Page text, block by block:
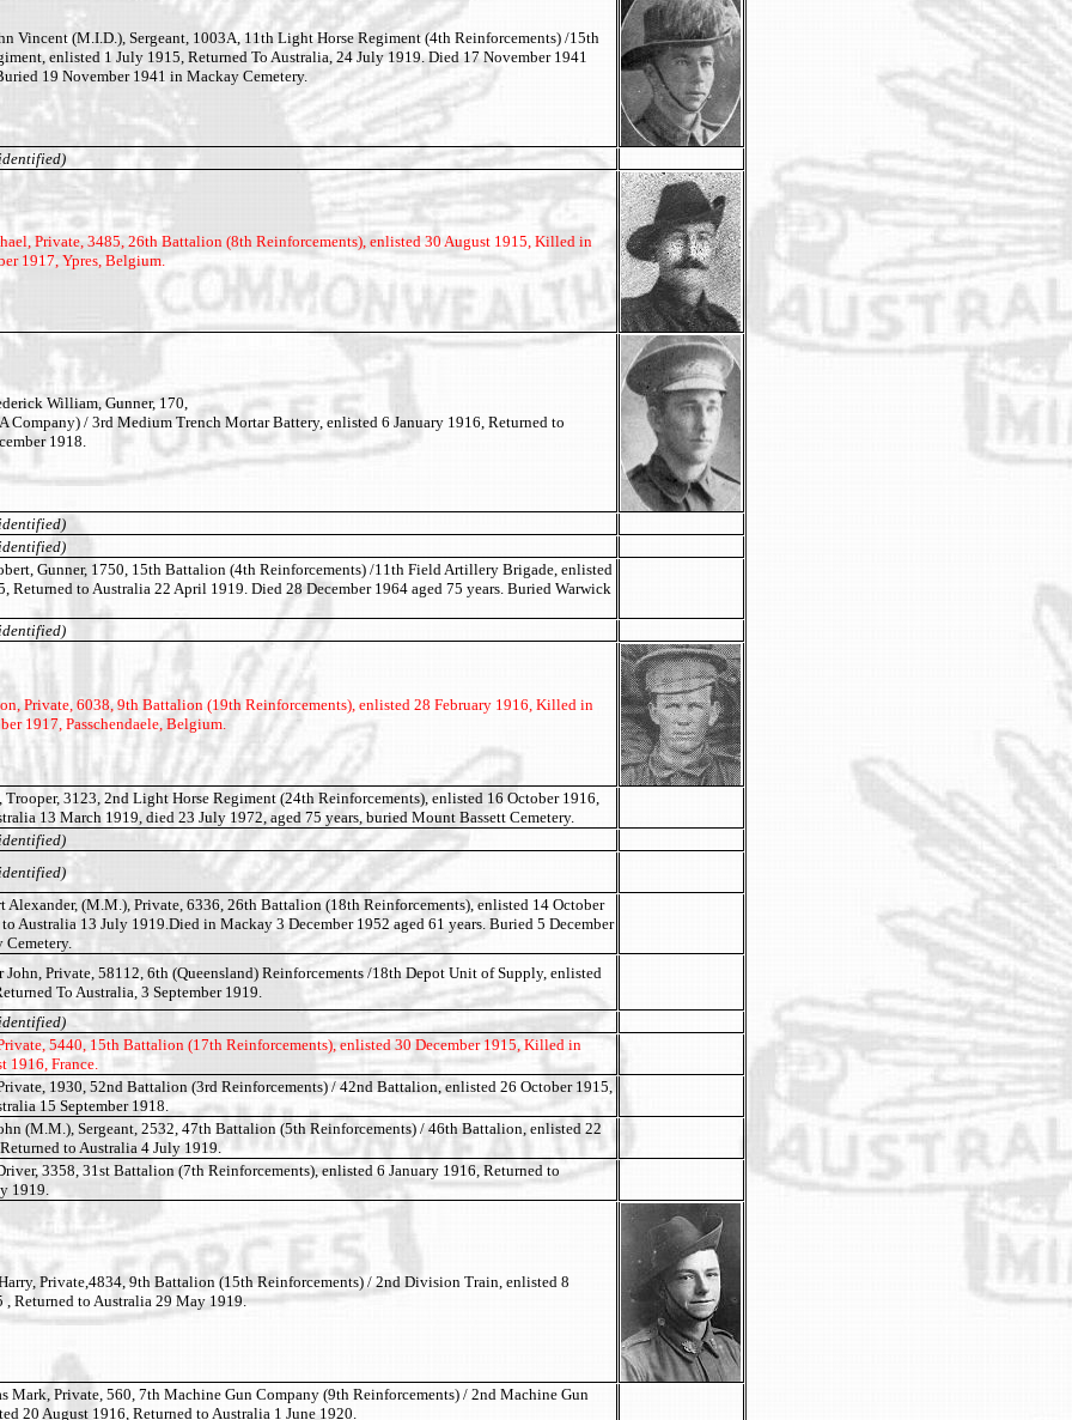
Vincent (M.I.D.), Sergeant, 1003A, 11th Light Horse Regiment (4th Reinforcements) /15th
enlisted 1 July 1915, Returned To Australia, 24 July 1919. Died 17 November 1941
19 November 1941 in Mackay Cemetery.
Private, 3485, 26th Battalion (8th Reinforcements), enlisted 30 August 1915, Killed in
1917, Ypres, Belgium.
William, Gunner, 170,
Company) / 3rd Medium Trench Mortar Battery, enlisted 6 January 1916, Returned to
1918.
Gunner, 1750, 15th Battalion (4th Reinforcements) /11th Field Artillery Brigade, enlisted
Returned to Australia 22 April 1919. Died 28 December 1964 aged 75 years. Buried Warwick
Private, 6038, 9th Battalion (19th Reinforcements), enlisted 28 February 1916, Killed in
1917, Passchendaele, Belgium.
3123, 2nd Light Horse Regiment (24th Reinforcements), enlisted 16 October 1916,
13 March 1919, died 23 July 1972, aged 75 years, buried Mount Bassett Cemetery.
Alexander, (M.M.), Private, 6336, 26th Battalion (18th Reinforcements), enlisted 14 October
Australia 13 July 1919.Died in Mackay 3 December 1952 aged 61 years. Buried 5 December
Cemetery.
John, Private, 58112, 6th (Queensland) Reinforcements /18th Depot Unit of Supply, enlisted
To Australia, 3 September 1919.
5440, 15th Battalion (17th Reinforcements), enlisted 30 December 1915, Killed in
1916, France.
1930, 52nd Battalion (3rd Reinforcements) / 42nd Battalion, enlisted 26 October 1915,
15 September 1918.
(M.M.), Sergeant, 2532, 47th Battalion (5th Reinforcements) / 46th Battalion, enlisted 22
to Australia 4 July 1919.
3358, 31st Battalion (7th Reinforcements), enlisted 6 January 1916, Returned to
1919.
Private,4834, 9th Battalion (15th Reinforcements) / 2nd Division Train, enlisted 8
, Returned to Australia 29 May 1919.
Mark, Private, 560, 7th Machine Gun Company (9th Reinforcements) / 2nd Machine Gun
20 August 1916, Returned to Australia 1 June 1920.